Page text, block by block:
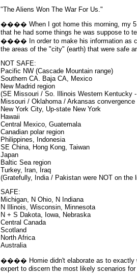
"The Aliens Won The War For Us."
���� When I got home this morning, my 5
that he had some things he was suppose to
���� In order to make his information as
the areas of the "city" (earth) that were safe
NOT SAFE:
Pacific NW (Cascade Mountain range)
Southern CA. Baja CA, Mexico
New Madrid region
(SE Missouri / So. Illinois Western Kentucky
Missouri / Oklahoma / Arkansas convergence
New York City, Up-state New York
Hawaii
Central Mexico, Guatemala
Canadian polar region
Philippines, Indonesia
SE China, Hong Kong, Taiwan
Japan
Baltic Sea region
Turkey, Iran, Iraq
(Gratefully, India / Pakistan were NOT on the
SAFE:
Michigan, N Ohio, N Indiana
N Illinois, Wisconsin, Minnesota
N + S Dakota, Iowa, Nebraska
Central Canada
Scotland
North Africa
Australia
���� Homie didn't elaborate as to exactly
expert to discern the most likely scenarios